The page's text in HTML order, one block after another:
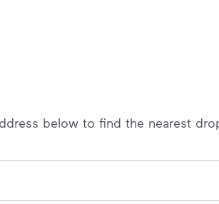
below to find the nearest